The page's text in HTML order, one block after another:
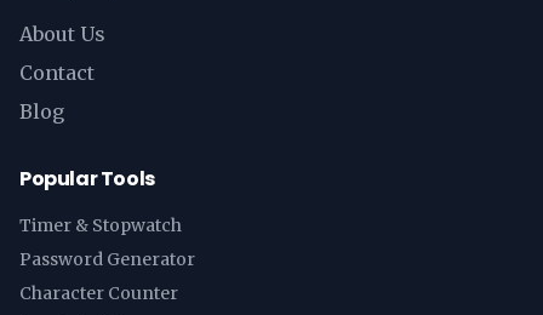
About Us
Contact
Blog
Popular Tools
Timer & Stopwatch
Password Generator
Character Counter